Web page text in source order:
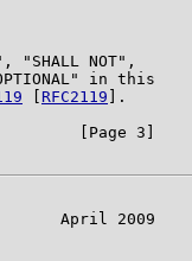
"SHALL NOT",
in this
RFC2119 ].
[Page 3]
April 2009